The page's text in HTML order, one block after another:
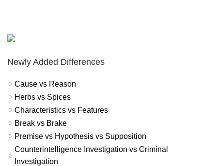
Newly Added Differences
Cause vs Reason
Herbs vs Spices
Characteristics vs Features
Break vs Brake
Premise vs Hypothesis vs Supposition
Counterintelligence Investigation vs Criminal
Investigation